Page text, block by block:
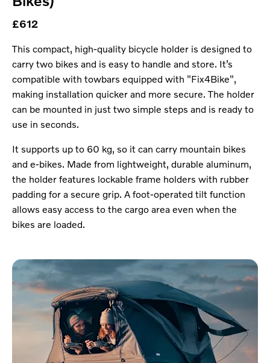
£612
This compact, high-quality bicycle holder is designed to
carry two bikes and is easy to handle and store. It’s
compatible with towbars equipped with "Fix4Bike",
making installation quicker and more secure. The holder
can be mounted in just two simple steps and is ready to
use in seconds.
It supports up to 60 kg, so it can carry mountain bikes
and e-bikes. Made from lightweight, durable aluminum,
the holder features lockable frame holders with rubber
padding for a secure grip. A foot-operated tilt function
allows easy access to the cargo area even when the
bikes are loaded.